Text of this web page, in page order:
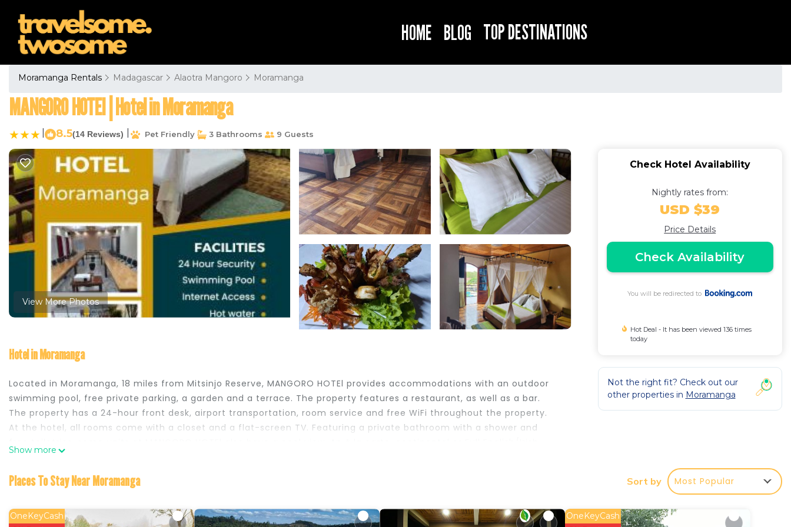
HOME BLOG TOP DESTINATIONS
Moramanga Rentals Madagascar Alaotra Mangoro Moramanga
MANGORO HOTEl | Hotel in Moramanga
8.5(14 Reviews) Pet Friendly 3 Bathrooms 9 Guests
View More Photos
Hotel in Moramanga
Located in Moramanga, 18 miles from Mitsinjo Reserve, MANGORO HOTEl provides accommodations with an outdoor
swimming pool, free private parking, a garden and a terrace. The property features a restaurant, as well as a bar.
The property has a 24-hour front desk, airport transportation, room service and free WiFi throughout the property.
At the hotel, all rooms come with a closet and a flat-screen TV. Featuring a private bathroom with a shower and
from the property.
MANGORO HOTEl is located in Moramanga.
Show more
Check Hotel Availability
Nightly rates from:
USD $39
Price Details
Check Availability
You will be redirected to
Hot Deal - It has been viewed 136 times
today
Not the right fit? Check out our
other properties in Moramanga
Places To Stay Near Moramanga Sort by Most Popular
OneKeyCash OneKeyCash